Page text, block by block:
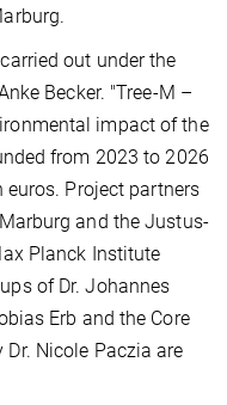
out under the
Becker. "Tree-M –
impact of the
from 2023 to 2026
Project partners
and the Justus-
Planck Institute
of Dr. Johannes
Erb and the Core
Nicole Paczia are